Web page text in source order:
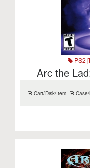
PS2
Arc the
Cart/Disk/Item